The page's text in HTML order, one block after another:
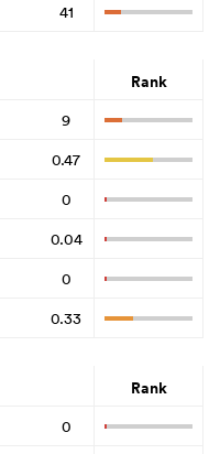
41
Rank
9
0.47
0
0.04
0
0.33
Rank
0